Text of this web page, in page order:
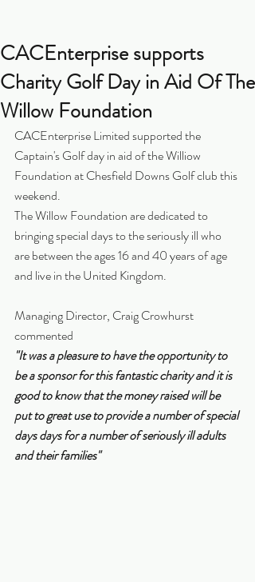
CACEnterprise supports
Charity Golf Day in Aid Of The
Willow Foundation
CACEnterprise Limited supported the
Captain's Golf day in aid of the Williow
Foundation at Chesfield Downs Golf club this
weekend.
The Willow Foundation are dedicated to
bringing special days to the seriously ill who
are between the ages 16 and 40 years of age
and live in the United Kingdom.
Managing Director, Craig Crowhurst
commented
"It was a pleasure to have the opportunity to
be a sponsor for this fantastic charity and it is
good to know that the money raised will be
put to great use to provide a number of special
days days for a number of seriously ill adults
and their families"